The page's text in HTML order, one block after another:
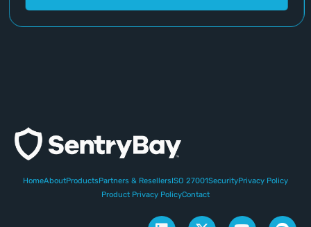
HomeAboutProductsPartners & ResellersISO 27001SecurityPrivacy Policy
Product Privacy PolicyContact